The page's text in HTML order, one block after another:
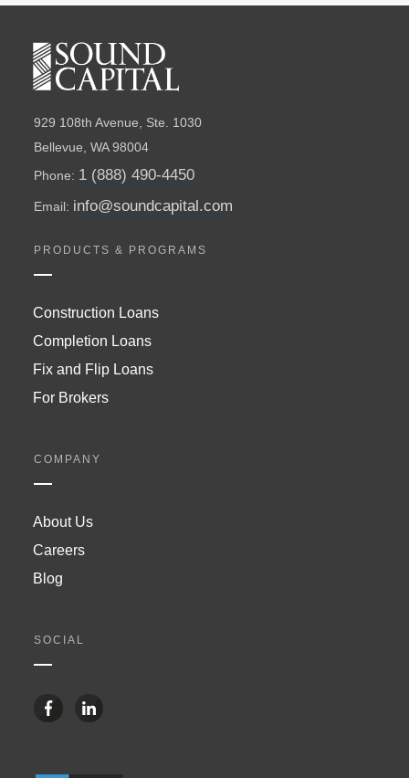
929 108th Avenue, Ste. 1030
Bellevue, WA 98004
Phone: 1 (888) 490-4450
Email: info@soundcapital.com
PRODUCTS & PROGRAMS
Construction Loans
Completion Loans
Fix and Flip Loans
For Brokers
COMPANY
About Us
Careers
Blog
SOCIAL